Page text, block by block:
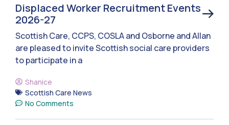
Displaced Worker Recruitment Events
2026-27
Scottish Care, CCPS, COSLA and Osborne and Allan
are pleased to invite Scottish social care providers
to participate in a
Shanice
Scottish Care News
No Comments